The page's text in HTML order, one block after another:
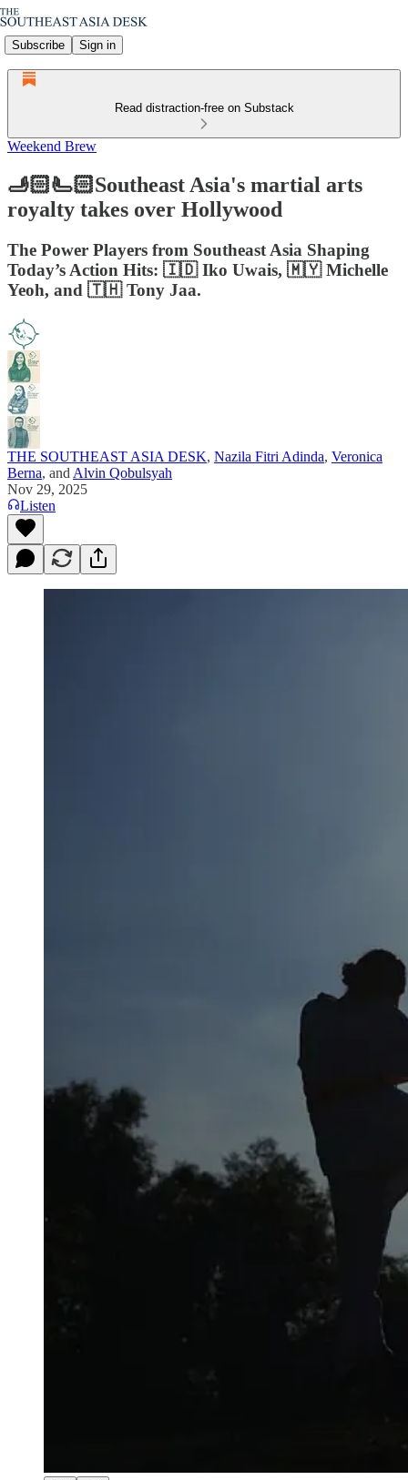
Subscribe Sign in
Read distraction-free on Substack
Weekend Brew
🫸🏻🫷🏻Southeast Asia's martial arts
royalty takes over Hollywood
The Power Players from Southeast Asia Shaping
Today’s Action Hits: 🇮🇩 Iko Uwais, 🇲🇾 Michelle
Yeoh, and 🇹🇭 Tony Jaa.
THE SOUTHEAST ASIA DESK, Nazila Fitri Adinda, Veronica
Berna, and Alvin Qobulsyah
Nov 29, 2025
Listen